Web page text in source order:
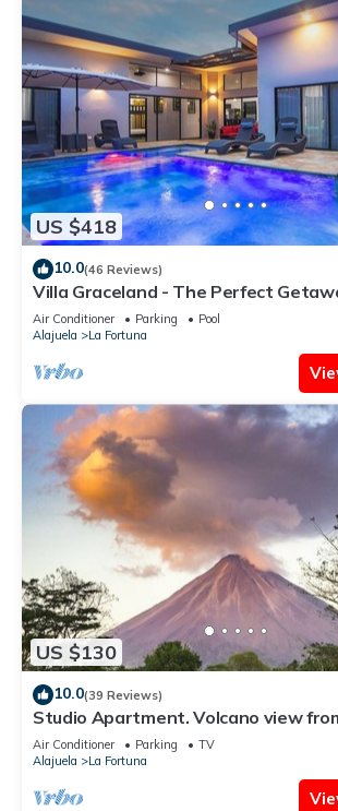
US $418
10.0(46 Reviews)
Villa Graceland - The Perfect
Air Conditioner Parking
Pool
Alajuela
La Fortuna
US $130
10.0(39 Reviews)
Studio Apartment. Volcano view
Air Conditioner Parking
TV
Alajuela
La Fortuna